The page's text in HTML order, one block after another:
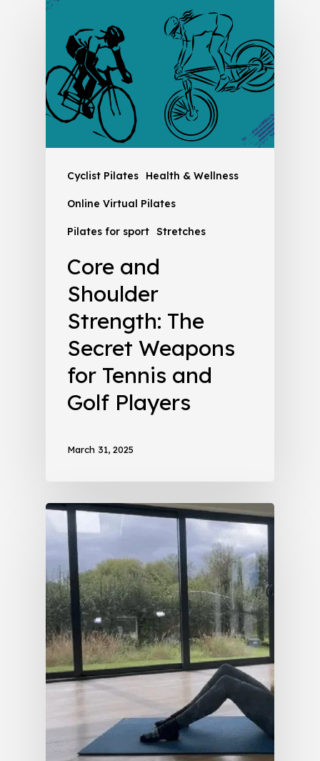
Cyclist Pilates Health & Wellness
Online Virtual Pilates
Pilates for sport Stretches
Core and
Shoulder
Strength: The
Secret Weapons
for Tennis and
Golf Players
March 31, 2025